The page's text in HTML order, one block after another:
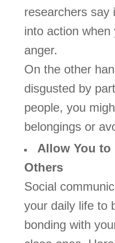
researchers say
into action
anger.
On the other
disgusted by
people, you
belongings or
Allow You to
Others
Social
your daily life to
bonding with